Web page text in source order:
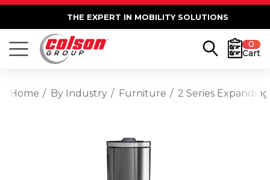
THE EXPERT IN MOBILITY SOLUTIONS
0
Cart
Home By Industry Furniture 2 Series